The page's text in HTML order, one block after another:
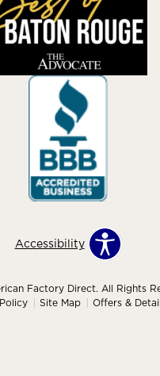
Accessibility
Factory Direct. All Rights
Site Map Offers &